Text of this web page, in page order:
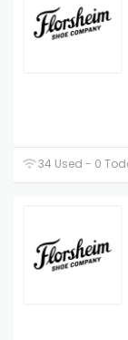
34 Used - 0